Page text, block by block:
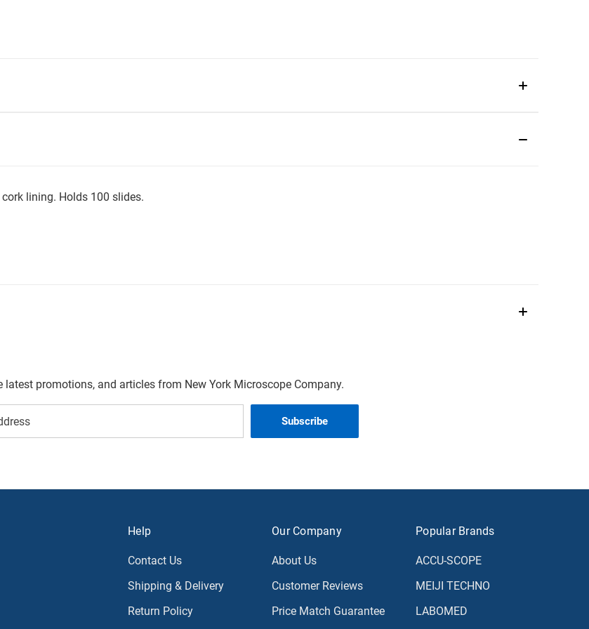
lining. Holds 100 slides.
latest promotions, and articles from New York Microscope Company.
Help
Contact Us
Shipping & Delivery
Return Policy
Our Company
About Us
Customer Reviews
Price Match Guarantee
Popular Brands
ACCU-SCOPE
MEIJI TECHNO
LABOMED